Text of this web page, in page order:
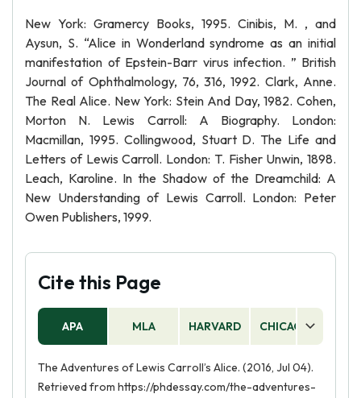
New York: Gramercy Books, 1995. Cinibis, M. , and
Aysun, S. “Alice in Wonderland syndrome as an initial
manifestation of Epstein-Barr virus infection. ” British
Journal of Ophthalmology, 76, 316, 1992. Clark, Anne.
The Real Alice. New York: Stein And Day, 1982. Cohen,
Morton N. Lewis Carroll: A Biography. London:
Macmillan, 1995. Collingwood, Stuart D. The Life and
Letters of Lewis Carroll. London: T. Fisher Unwin, 1898.
Leach, Karoline. In the Shadow of the Dreamchild: A
New Understanding of Lewis Carroll. London: Peter
Owen Publishers, 1999.
Cite this Page
APA MLA HARVARD CHICAGO
The Adventures of Lewis Carroll’s Alice. (2016, Jul 04).
Retrieved from https://phdessay.com/the-adventures-